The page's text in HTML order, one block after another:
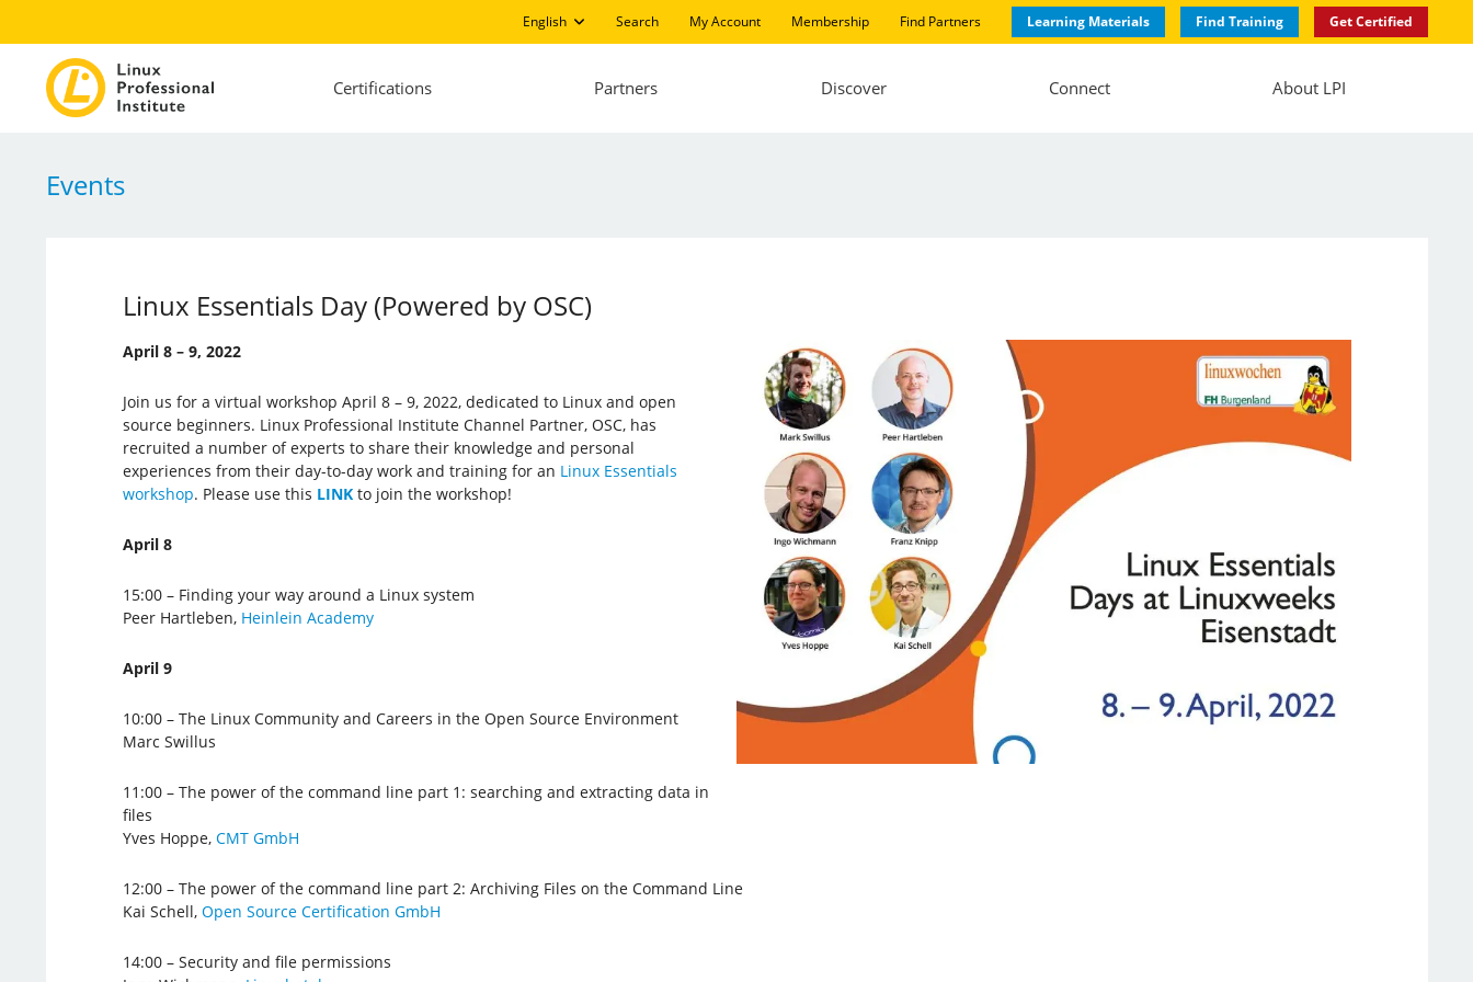
English Search My Account Membership Find Partners Learning Materials Find Training Get Certified
Certifications Partners Discover Connect About LPI
Events
Linux Essentials Day (Powered by OSC)
April 8 – 9, 2022
Join us for a virtual workshop April 8 – 9, 2022, dedicated to Linux and open
source beginners. Linux Professional Institute Channel Partner, OSC, has
recruited a number of experts to share their knowledge and personal
experiences from their day-to-day work and training for an Linux Essentials
workshop. Please use this LINKto join the workshop!
April 8
15:00 – Finding your way around a Linux system
Peer Hartleben, Heinlein Academy
April 9
10:00 – The Linux Community and Careers in the Open Source Environment
Marc Swillus
11:00 – The power of the command line part 1: searching and extracting data in
files
Yves Hoppe, CMT GmbH
12:00 – The power of the command line part 2: Archiving Files on the Command Line
Kai Schell, Open Source Certification GmbH
14:00 – Security and file permissions